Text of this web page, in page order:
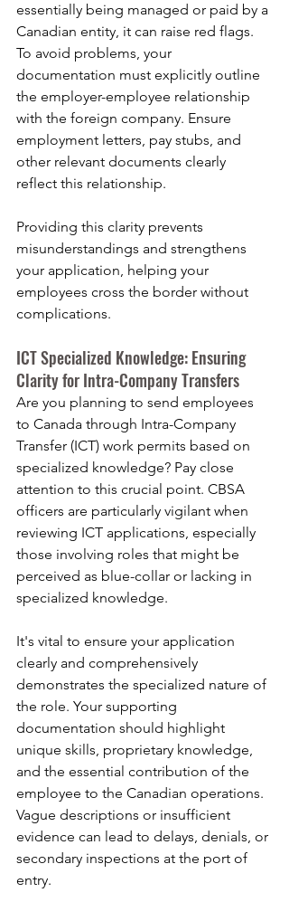
essentially being managed or paid by a
Canadian entity, it can raise red flags.
To avoid problems, your
documentation must explicitly outline
the employer-employee relationship
with the foreign company. Ensure
employment letters, pay stubs, and
other relevant documents clearly
reflect this relationship.
Providing this clarity prevents
misunderstandings and strengthens
your application, helping your
employees cross the border without
complications.
ICT Specialized Knowledge: Ensuring
Clarity for Intra-Company Transfers
Are you planning to send employees
to Canada through Intra-Company
Transfer (ICT) work permits based on
specialized knowledge? Pay close
attention to this crucial point. CBSA
officers are particularly vigilant when
reviewing ICT applications, especially
those involving roles that might be
perceived as blue-collar or lacking in
specialized knowledge.
It's vital to ensure your application
clearly and comprehensively
demonstrates the specialized nature of
the role. Your supporting
documentation should highlight
unique skills, proprietary knowledge,
and the essential contribution of the
employee to the Canadian operations.
Vague descriptions or insufficient
evidence can lead to delays, denials, or
secondary inspections at the port of
entry.